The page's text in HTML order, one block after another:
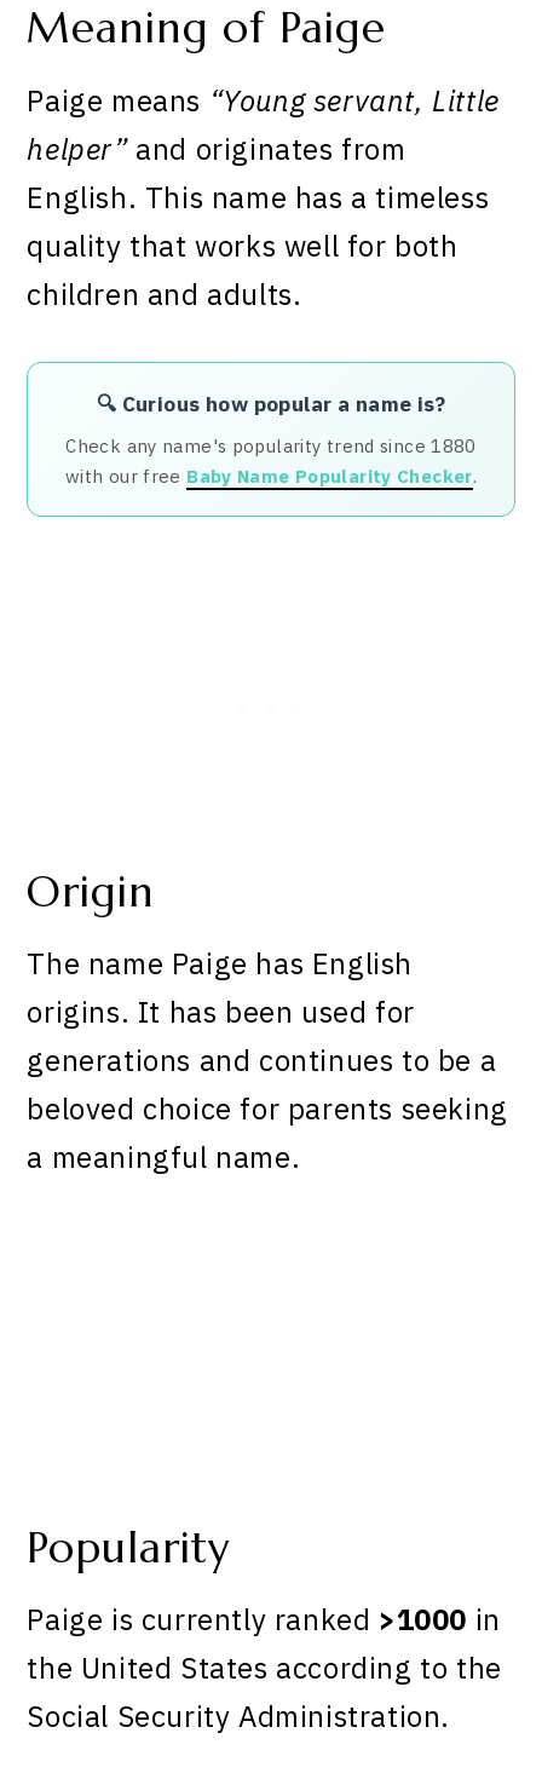
Meaning of Paige
Paige means “Young servant, Little
helper”and originates from
English. This name has a timeless
quality that works well for both
children and adults.
🔍 Curious how popular a name is?
Check any name's popularity trend since 1880
with our free Baby Name Popularity Checker.
Origin
The name Paige has English
origins. It has been used for
generations and continues to be a
beloved choice for parents seeking
a meaningful name.
Popularity
Paige is currently ranked >1000 in
the United States according to the
Social Security Administration.